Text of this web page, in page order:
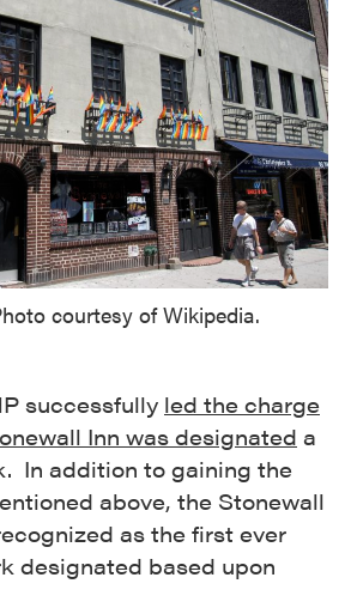
courtesy of Wikipedia.
successfully led the charge
Inn was designated a
In addition to gaining the
above, the Stonewall
as the first ever
designated based upon